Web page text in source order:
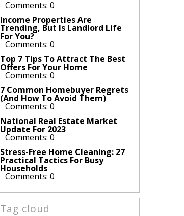
Comments: 0
Income Properties Are
Trending, But Is Landlord Life
For You?
Comments: 0
Top 7 Tips To Attract The Best
Offers For Your Home
Comments: 0
7 Common Homebuyer Regrets
(And How To Avoid Them)
Comments: 0
National Real Estate Market
Update For 2023
Comments: 0
Stress-Free Home Cleaning: 27
Practical Tactics For Busy
Households
Comments: 0
Tag cloud